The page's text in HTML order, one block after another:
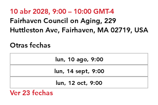
10 abr 2028, 9:00 – 10:00 GMT-4
Fairhaven Council on Aging, 229
Huttleston Ave, Fairhaven, MA 02719, USA
Otras fechas
lun, 10 ago, 9:00
lun, 14 sept, 9:00
lun, 12 oct, 9:00
Ver 23 fechas